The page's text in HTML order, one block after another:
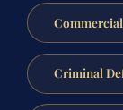
Criminal